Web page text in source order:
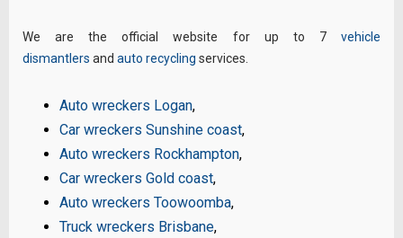
We are the official website for up to 7 vehicle
dismantlers and auto recycling services.
Auto wreckers Logan,
Car wreckers Sunshine coast,
Auto wreckers Rockhampton,
Car wreckers Gold coast,
Auto wreckers Toowoomba,
Truck wreckers Brisbane,